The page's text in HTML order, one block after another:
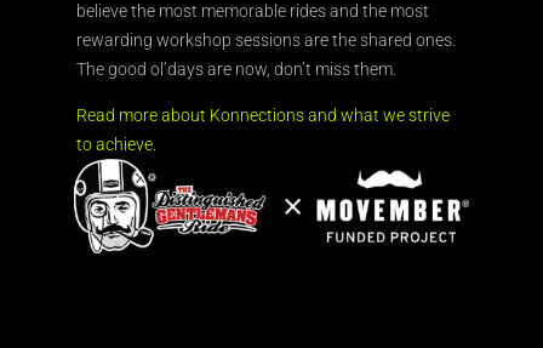
believe the most memorable rides and the most
rewarding workshop sessions are the shared ones.
The good ol’days are now, don’t miss them.
Read more about Konnections and what we strive
to achieve.